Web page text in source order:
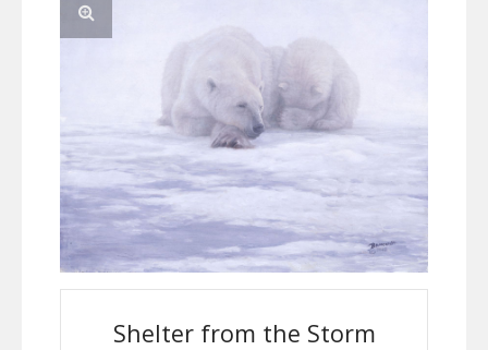
Shelter from the Storm